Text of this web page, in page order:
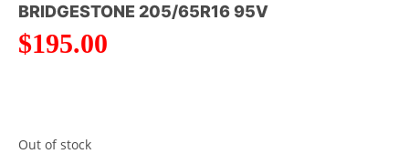
BRIDGESTONE 205/65R16 95V
$195.00
Out of stock